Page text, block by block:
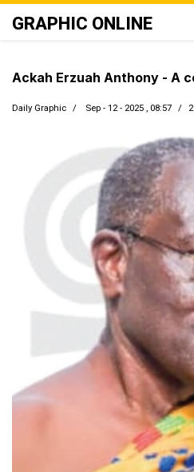
GRAPHIC ONLINE
Ackah Erzuah Anthony - A
Daily Graphic Sep - 12 - 2025 , 08:57